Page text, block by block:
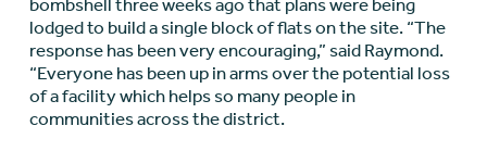
bombshell three weeks ago that plans were being
lodged to build a single block of flats on the site. “The
response has been very encouraging,” said Raymond.
“Everyone has been up in arms over the potential loss
of a facility which helps so many people in
communities across the district.